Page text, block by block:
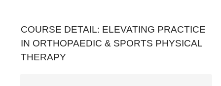
Leadership & Administration
COURSE DETAIL: ELEVATING PRACTICE
IN ORTHOPAEDIC & SPORTS PHYSICAL
THERAPY